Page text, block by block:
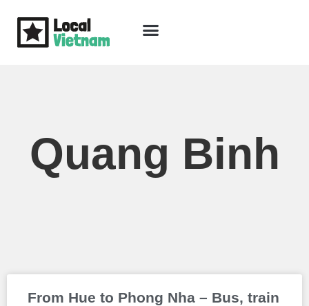
Quang Binh
From Hue to Phong Nha – Bus, train